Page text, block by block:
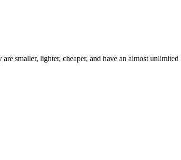
smaller, lighter, cheaper, and have an almost